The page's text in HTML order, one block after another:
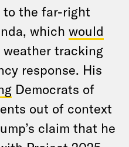
to the far-right
which would
weather tracking
response. His
Democrats of
out of context
claim that he